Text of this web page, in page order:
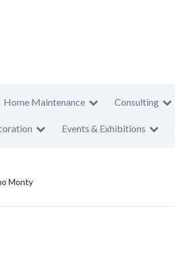
Home Maintenance Consulting
Events & Exhibitions
Monty